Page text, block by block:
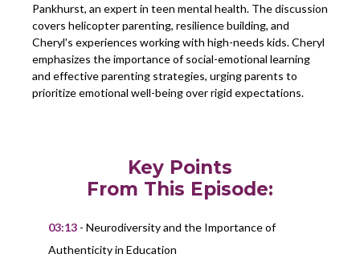
Pankhurst, an expert in teen mental health. The discussion
covers helicopter parenting, resilience building, and
Cheryl's experiences working with high-needs kids. Cheryl
emphasizes the importance of social-emotional learning
and effective parenting strategies, urging parents to
prioritize emotional well-being over rigid expectations.
Key Points
From This Episode:
03:13 - Neurodiversity and the Importance of
Authenticity in Education